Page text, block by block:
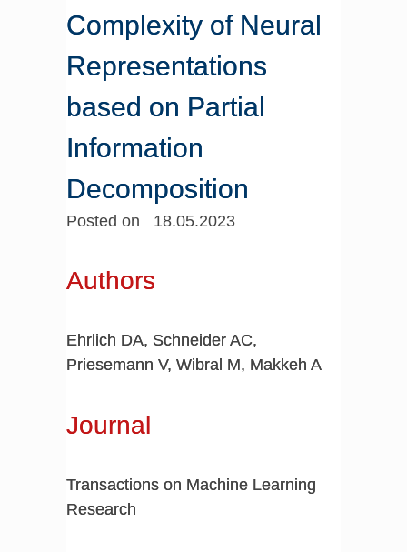
Complexity of Neural
Representations
based on Partial
Information
Decomposition
Posted on 18.05.2023
Authors
Ehrlich DA, Schneider AC,
Priesemann V, Wibral M, Makkeh A
Journal
Transactions on Machine Learning
Research